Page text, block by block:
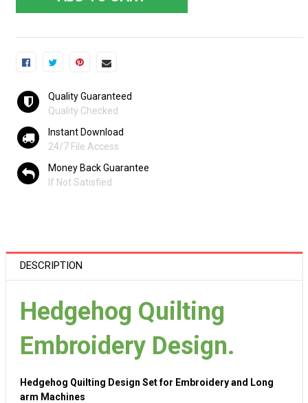
Quality Guaranteed
Quality Checked
Instant Download
24/7 File Access
Money Back Guarantee
If Not Satisfied
DESCRIPTION
Hedgehog Quilting
Embroidery Design.
Hedgehog Quilting Design Set for Embroidery and Long
arm Machines